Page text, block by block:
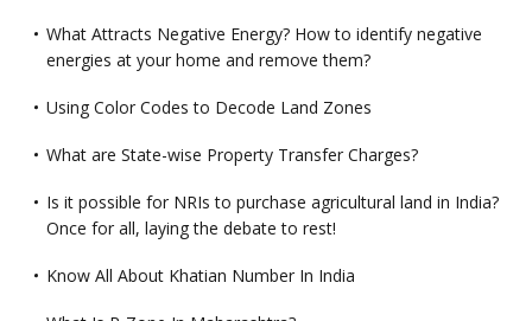
What Attracts Negative Energy? How to identify negative
energies at your home and remove them?
Using Color Codes to Decode Land Zones
What are State-wise Property Transfer Charges?
Is it possible for NRIs to purchase agricultural land in India?
Once for all, laying the debate to rest!
Know All About Khatian Number In India